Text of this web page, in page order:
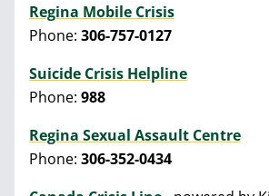
Regina Mobile Crisis
Phone: 306-757-0127
Suicide Crisis Helpline
Phone: 988
Regina Sexual Assault Centre
Phone: 306-352-0434